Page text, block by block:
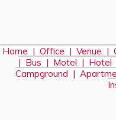
Home | Office | Venue |
| Bus | Motel | Hotel
Campground |